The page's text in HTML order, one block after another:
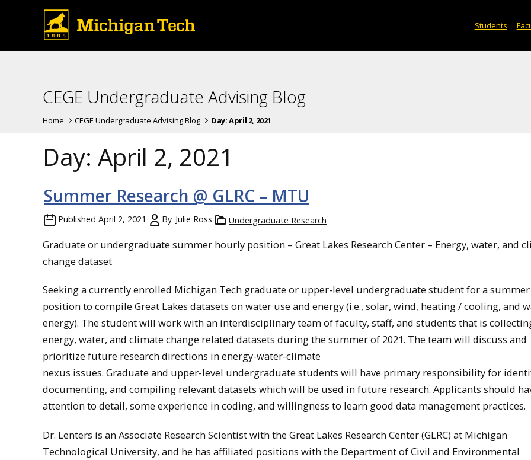
Students
CEGE Undergraduate Advising Blog
Home CEGE Undergraduate Advising Blog Day:April 2, 2021
Day: April 2, 2021
Summer Research @ GLRC – MTU
Published April 2, 2021 By Julie Ross Undergraduate Research
Graduate or undergraduate summer hourly position – Great Lakes Research Center – Energy, water, and
change dataset
Seeking a currently enrolled Michigan Tech graduate or upper-level undergraduate student for a
position to compile Great Lakes datasets on water use and energy (i.e., solar, wind, heating / cooling, and
energy). The student will work with an interdisciplinary team of faculty, staff, and students that is
energy, water, and climate change related datasets during the summer of 2021. The team will discuss and
prioritize future research directions in energy-water-climate
nexus issues. Graduate and upper-level undergraduate students will have primary responsibility for
documenting, and compiling relevant datasets which will be used in future research. Applicants should
attention to detail, some experience in coding, and willingness to learn good data management practices.
Dr. Lenters is an Associate Research Scientist with the Great Lakes Research Center (GLRC) at Michigan
Technological University, and he has affiliated positions with the Department of Civil and Environmental